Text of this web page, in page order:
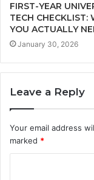
FIRST-YEAR
TECH CHECKLIST:
YOU ACTUALLY
January 30, 2026
Leave a Reply
Your email address
marked *